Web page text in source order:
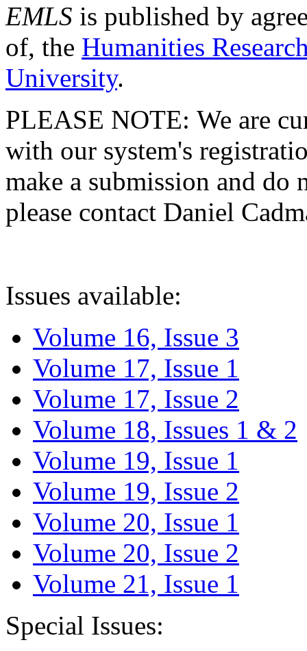
EMLS is published by
of, the Humanities
University.
PLEASE NOTE: We are
with our system's
make a submission and do
please contact Daniel
Issues available:
Volume 16, Issue 3
Volume 17, Issue 1
Volume 17, Issue 2
Volume 18, Issues 1 & 2
Volume 19, Issue 1
Volume 19, Issue 2
Volume 20, Issue 1
Volume 20, Issue 2
Volume 21, Issue 1
Special Issues: